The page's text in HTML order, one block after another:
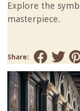
Explore the
masterpiece.
Share: